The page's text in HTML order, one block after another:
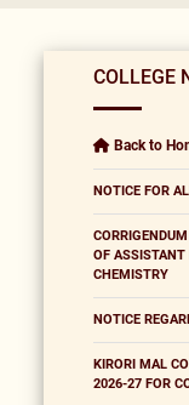
COLLEGE
Back to
NOTICE FOR
OF ASSISTANT
CHEMISTRY
NOTICE
KIRORI MAL
2026-27 FOR